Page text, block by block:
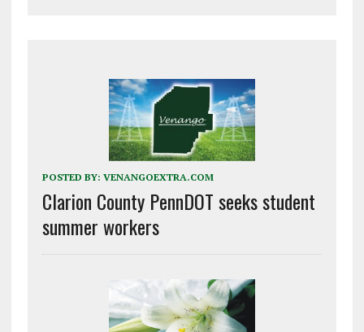
POSTED BY: VENANGOEXTRA.COM
Clarion County PennDOT seeks student
summer workers